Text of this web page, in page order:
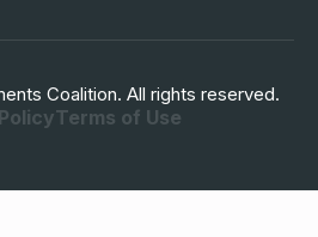
Coalition. All rights reserved.
Terms of Use